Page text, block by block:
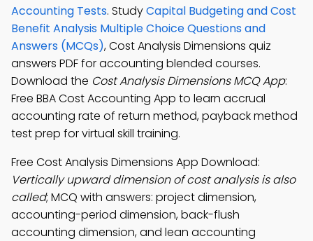
Accounting Tests. StudyCapital Budgeting and Cost
Benefit Analysis Multiple Choice Questions and
Answers (MCQs), Cost Analysis Dimensions quiz
answers PDF for accounting blended courses.
Download the Cost Analysis Dimensions MCQ App:
Free BBA Cost Accounting App to learn accrual
accounting rate of return method, payback method
test prep for virtual skill training.
Free Cost Analysis Dimensions App Download:
Vertically upward dimension of cost analysis is also
called; MCQ with answers: project dimension,
accounting-period dimension, back-flush
accounting dimension, and lean accounting